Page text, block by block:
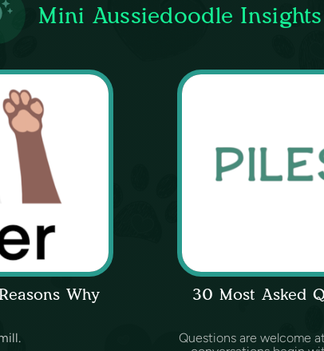
Mini Aussiedoodle Insights
Why
30 Most Asked
Questions are welcome